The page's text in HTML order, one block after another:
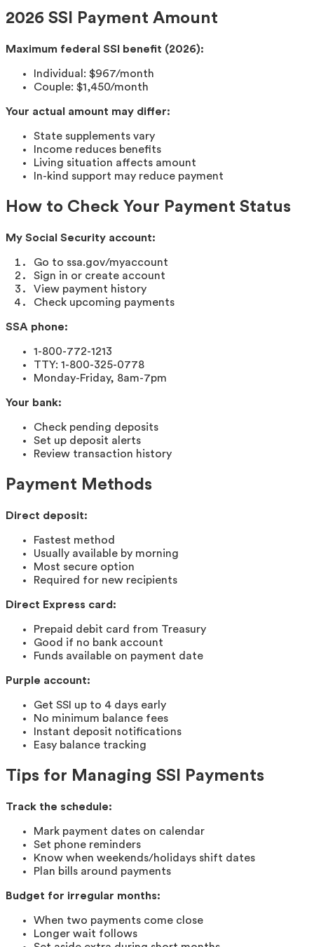
2026 SSI Payment Amount
Maximum federal SSI benefit (2026):
Individual: $967/month
Couple: $1,450/month
Your actual amount may differ:
State supplements vary
Income reduces benefits
Living situation affects amount
In-kind support may reduce payment
How to Check Your Payment Status
My Social Security account:
Go to ssa.gov/myaccount
Sign in or create account
View payment history
Check upcoming payments
SSA phone:
1-800-772-1213
TTY: 1-800-325-0778
Monday-Friday, 8am-7pm
Your bank:
Check pending deposits
Set up deposit alerts
Review transaction history
Payment Methods
Direct deposit:
Fastest method
Usually available by morning
Most secure option
Required for new recipients
Direct Express card:
Prepaid debit card from Treasury
Good if no bank account
Funds available on payment date
Purple account:
Get SSI up to 4 days early
No minimum balance fees
Instant deposit notifications
Easy balance tracking
Tips for Managing SSI Payments
Track the schedule:
Mark payment dates on calendar
Set phone reminders
Know when weekends/holidays shift dates
Plan bills around payments
Budget for irregular months:
When two payments come close
Longer wait follows